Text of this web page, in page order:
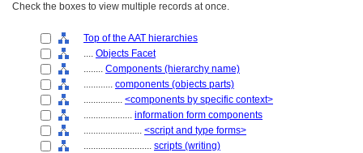
Check the boxes to view multiple records at once.
Top of the AAT hierarchies
.... Objects Facet
........ Components (hierarchy name)
............ components (objects parts)
................ <components by specific context>
.................... information form components
........................ <script and type forms>
............................ scripts (writing)